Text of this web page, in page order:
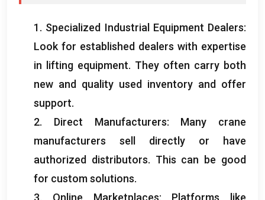
1. Specialized Industrial Equipment Dealers:
Look for established dealers with expertise
in lifting equipment. They often carry both
new and quality used inventory and offer
support.
2. Direct Manufacturers: Many crane
manufacturers sell directly or have
authorized distributors. This can be good
for custom solutions.
3. Online Marketplaces: Platforms like